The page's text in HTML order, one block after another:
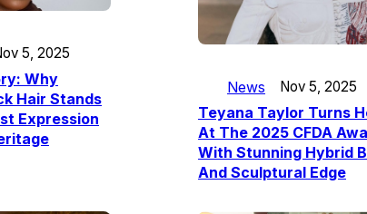
5, 2025
Why
Hair Stands
Expression
News Nov 5, 2025
Teyana Taylor Turns
At The 2025 CFDA
With Stunning Hybrid
And Sculptural Edge